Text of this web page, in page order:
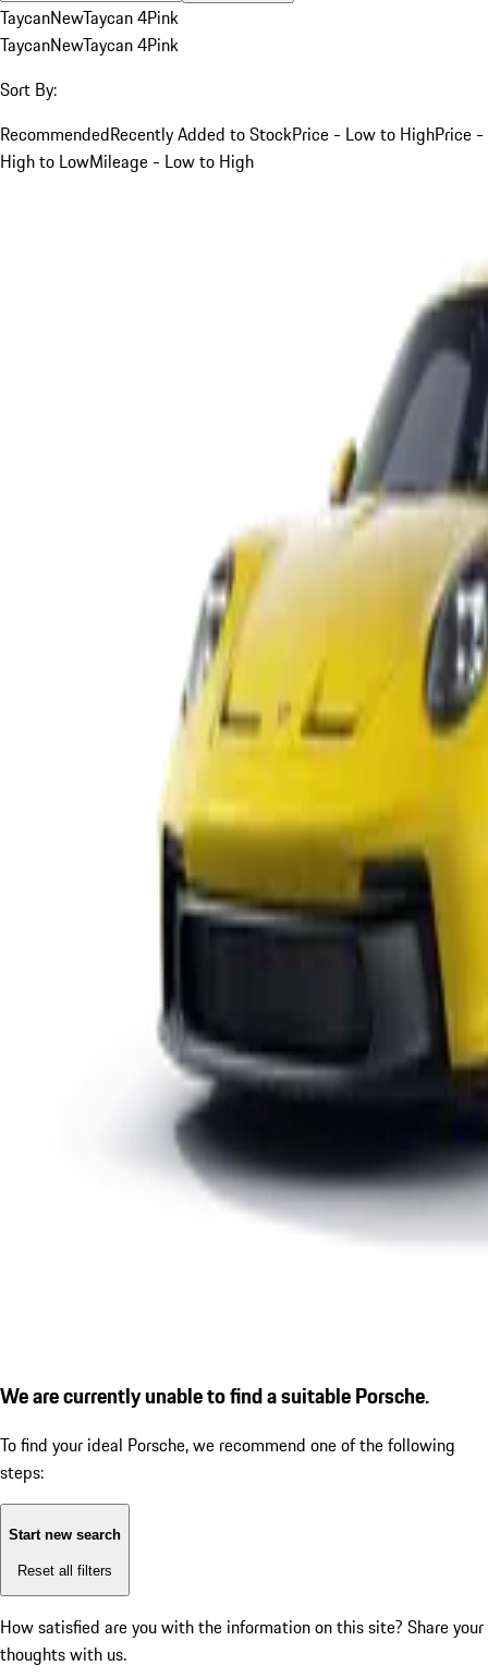
TaycanNewTaycan 4Pink
TaycanNewTaycan 4Pink
Sort By:
RecommendedRecently Added to StockPrice - Low to HighPrice -
High to LowMileage - Low to High
We are currently unable to find a suitable Porsche.
To find your ideal Porsche, we recommend one of the following
steps:
Start new search
Reset all filters
How satisfied are you with the information on this site? Share your
thoughts with us.